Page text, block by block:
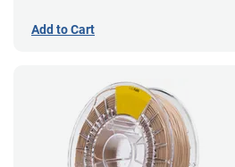
Add to Cart